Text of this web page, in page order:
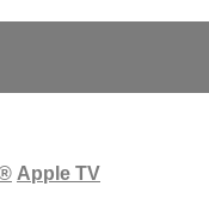
Apple TV